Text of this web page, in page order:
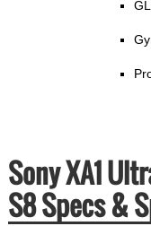
Sony XA1
S8 Specs &